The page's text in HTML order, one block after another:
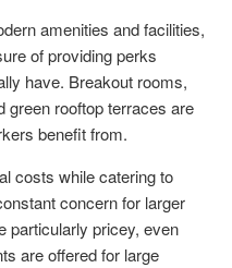
amenities and facilities,
of providing perks
have. Breakout rooms,
green rooftop terraces are
benefit from.
costs while catering to
concern for larger
particularly pricey, even
are offered for large